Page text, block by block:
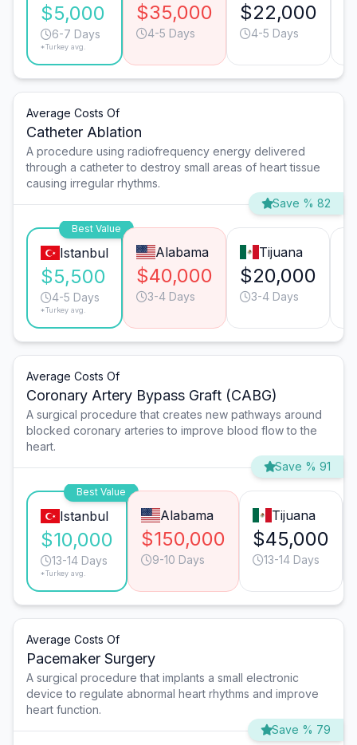
$5,000
6-7 Days
*Turkey avg.
$35,000
4-5 Days
$22,000
4-5 Days
Average Costs Of
Catheter Ablation
A procedure using radiofrequency energy delivered
through a catheter to destroy small areas of heart tissue
causing irregular rhythms.
Save % 82
Best Value
Istanbul
$5,500
4-5 Days
*Turkey avg.
Alabama
$40,000
3-4 Days
Tijuana
$20,000
3-4 Days
Average Costs Of
Coronary Artery Bypass Graft (CABG)
A surgical procedure that creates new pathways around
blocked coronary arteries to improve blood flow to the
heart.
Save % 91
Best Value
Istanbul
$10,000
13-14 Days
*Turkey avg.
Alabama
$150,000
9-10 Days
Tijuana
$45,000
13-14 Days
Average Costs Of
Pacemaker Surgery
A surgical procedure that implants a small electronic
device to regulate abnormal heart rhythms and improve
heart function.
Save % 79